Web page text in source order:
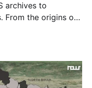
archives to
From the origins of